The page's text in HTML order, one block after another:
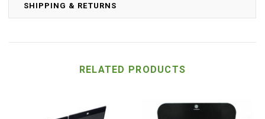
SHIPPING & RETURNS
RELATED PRODUCTS